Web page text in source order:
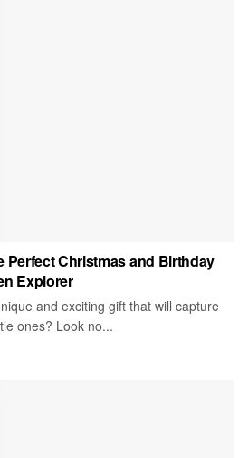
Perfect Christmas and Birthday
Explorer
and exciting gift that will capture
ones? Look no...